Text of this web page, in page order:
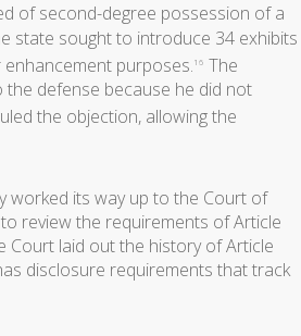
of second-degree possession of a
state sought to introduce 34 exhibits
purposes.16 The
defense because he did not
the objection, allowing the
worked its way up to the Court of
review the requirements of Article
Court laid out the history of Article
disclosure requirements that track